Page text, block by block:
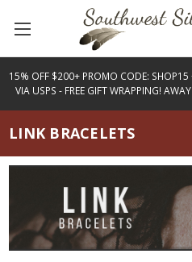
15% OFF $200+ PROMO CODE: SHOP15
VIA USPS - FREE GIFT WRAPPING!
LINK BRACELETS